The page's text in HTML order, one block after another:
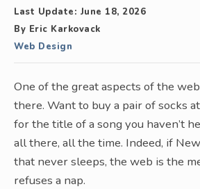
Last Update: June 18, 2026
By Eric Karkovack
Web Design
One of the great aspects of the
there. Want to buy a pair of socks
for the title of a song you haven’t
all there, all the time. Indeed, if
that never sleeps, the web is the
refuses a nap.